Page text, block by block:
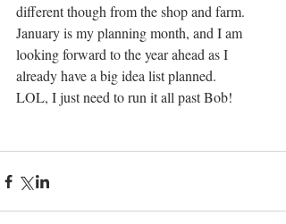
different though from the shop and farm.
January is my planning month, and I am
looking forward to the year ahead as I
already have a big idea list planned.
LOL, I just need to run it all past Bob!